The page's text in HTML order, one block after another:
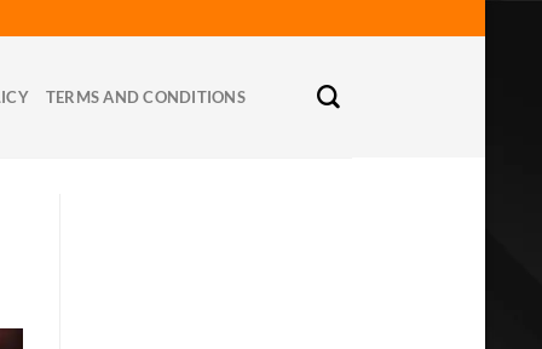
TERMS AND CONDITIONS